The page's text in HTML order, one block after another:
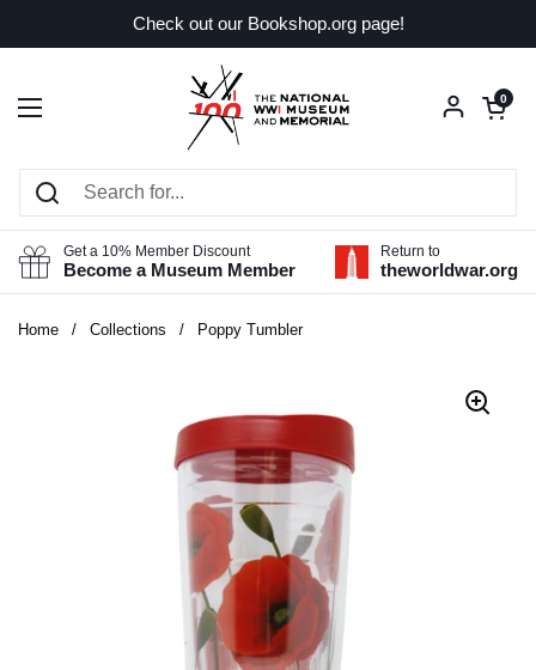
Check out our Bookshop.org page!
Open menu
Open
0
Get a 10% Member Discount
Become a Museum Member
Return to
theworldwar.org
Home / Collections / Poppy Tumbler